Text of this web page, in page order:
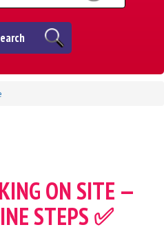
ON SITE —
STEPS ✅